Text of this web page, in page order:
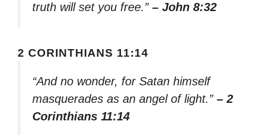
truth will set you free.” – John 8:32
2 CORINTHIANS 11:14
“And no wonder, for Satan himself
masquerades as an angel of light.” – 2
Corinthians 11:14